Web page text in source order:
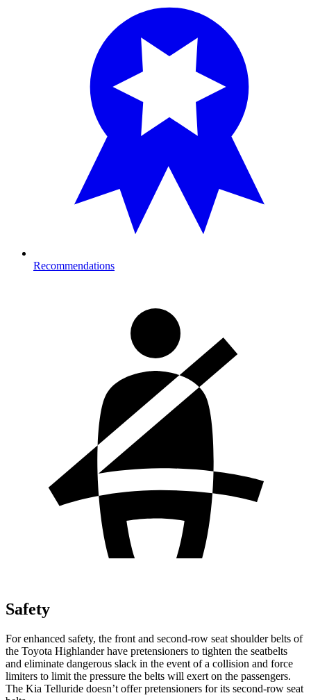
Recommendations
Safety
For enhanced safety, the front and second-row seat shoulder belts of
the Toyota Highlander have pretensioners to tighten the seatbelts
and eliminate dangerous slack in the event of a collision and force
limiters to limit the pressure the belts will exert on the passengers.
The Kia Telluride doesn’t offer pretensioners for its second-row seat